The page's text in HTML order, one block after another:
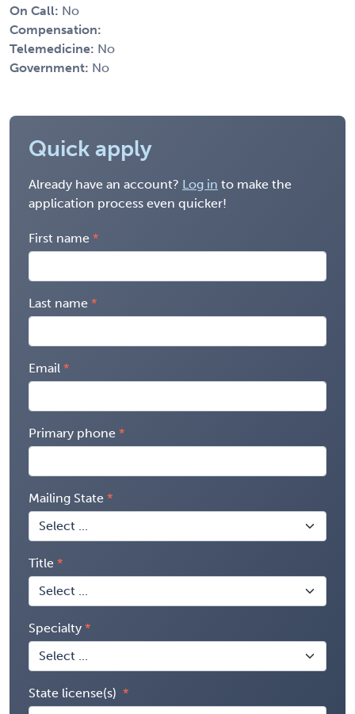
On Call: No
Compensation:
Telemedicine: No
Government: No
Quick apply
Already have an account? Log in to make the
application process even quicker!
First name
Last name
Email
Primary phone
Mailing State
Title
Specialty
State license(s)